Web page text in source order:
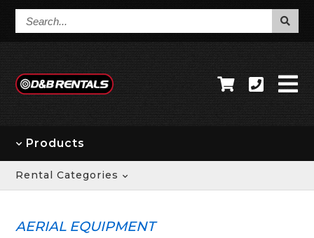
Products
Rental Categories
AERIAL EQUIPMENT